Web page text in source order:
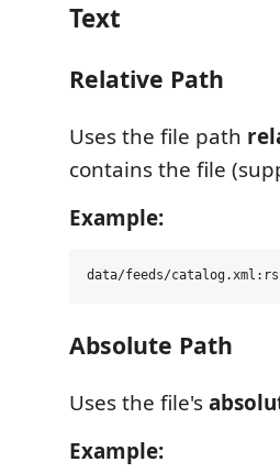
Text
Relative Path
Uses the file path
contains the file
Example:
Absolute Path
Uses the file's
Example: